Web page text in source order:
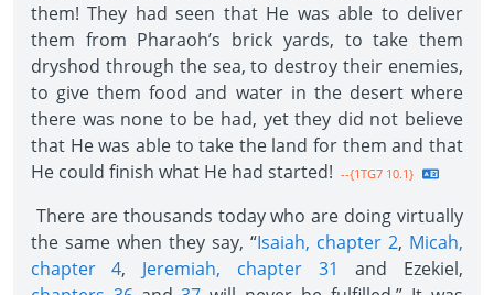
them! They had seen that He was able to deliver
them from Pharaoh’s brick yards, to take them
dryshod through the sea, to destroy their enemies,
to give them food and water in the desert where
there was none to be had, yet they did not believe
that He was able to take the land for them and that
He could finish what He had started! --{1TG7 10.1}
There are thousands today who are doing virtually
the same when they say, “Isaiah, chapter 2, Micah,
chapter 4, Jeremiah, chapter 31
and Ezekiel,